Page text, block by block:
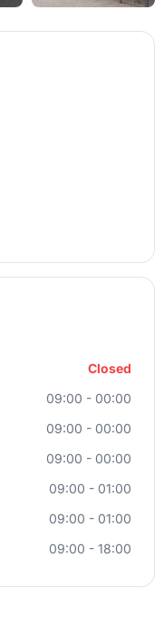
Closed
09:00 - 00:00
09:00 - 00:00
09:00 - 00:00
09:00 - 01:00
09:00 - 01:00
09:00 - 18:00